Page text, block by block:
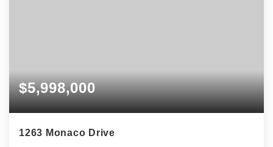
$5,998,000
1263 Monaco Drive